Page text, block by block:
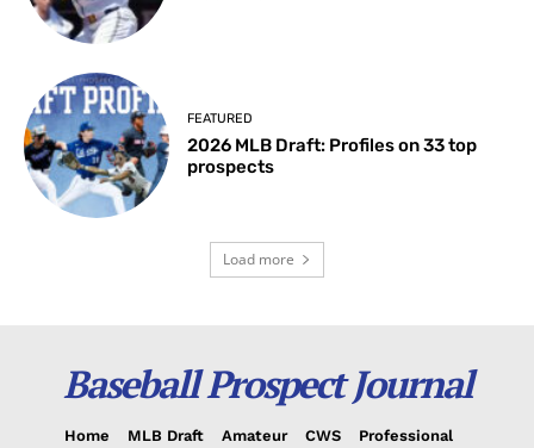
FEATURED
2026 MLB Draft: Profiles on 33 top
prospects
Load more
Baseball Prospect Journal
Home MLB Draft Amateur CWS
Professional